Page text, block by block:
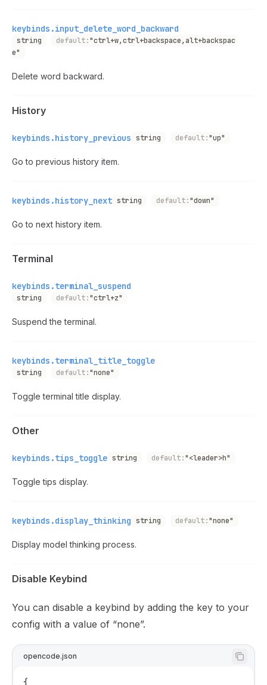
keybinds.input_delete_word_backward
string default:"ctrl+w,ctrl+backspace,alt+backspac
e"
Delete word backward.
History
keybinds.history_previous string default:"up"
Go to previous history item.
keybinds.history_next string default:"down"
Go to next history item.
Terminal
keybinds.terminal_suspend
string default:"ctrl+z"
Suspend the terminal.
keybinds.terminal_title_toggle
string default:"none"
Toggle terminal title display.
Other
keybinds.tips_toggle string default:"<leader>h"
Toggle tips display.
keybinds.display_thinking string default:"none"
Display model thinking process.
Disable Keybind
You can disable a keybind by adding the key to your
config with a value of “none”.
opencode.json
{